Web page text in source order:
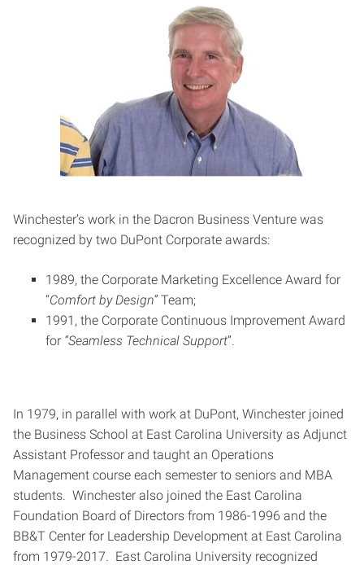
Winchester’s work in the Dacron Business Venture was
recognized by two DuPont Corporate awards:
1989, the Corporate Marketing Excellence Award for
“Comfort by Design”Team;
1991, the Corporate Continuous Improvement Award
for “Seamless Technical Support”.
In 1979, in parallel with work at DuPont, Winchester joined
the Business School at East Carolina University as Adjunct
Assistant Professor and taught an Operations
Management course each semester to seniors and MBA
students. Winchester also joined the East Carolina
Foundation Board of Directors from 1986-1996 and the
BB&T Center for Leadership Development at East Carolina
from 1979-2017. East Carolina University recognized